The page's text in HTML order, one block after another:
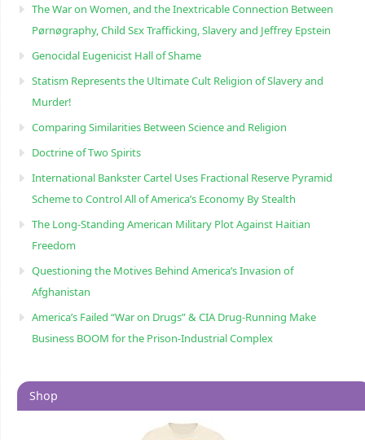
The War on Women, and the Inextricable Connection Between
Pørnøgraphy, Child Sɛx Trafficking, Slavery and Jeffrey Epstein
Genocidal Eugenicist Hall of Shame
Statism Represents the Ultimate Cult Religion of Slavery and
Murder!
Comparing Similarities Between Science and Religion
Doctrine of Two Spirits
International Bankster Cartel Uses Fractional Reserve Pyramid
Scheme to Control All of America’s Economy By Stealth
The Long-Standing American Military Plot Against Haitian
Freedom
Questioning the Motives Behind America’s Invasion of
Afghanistan
America’s Failed “War on Drugs” & CIA Drug-Running Make
Business BOOM for the Prison-Industrial Complex
Shop